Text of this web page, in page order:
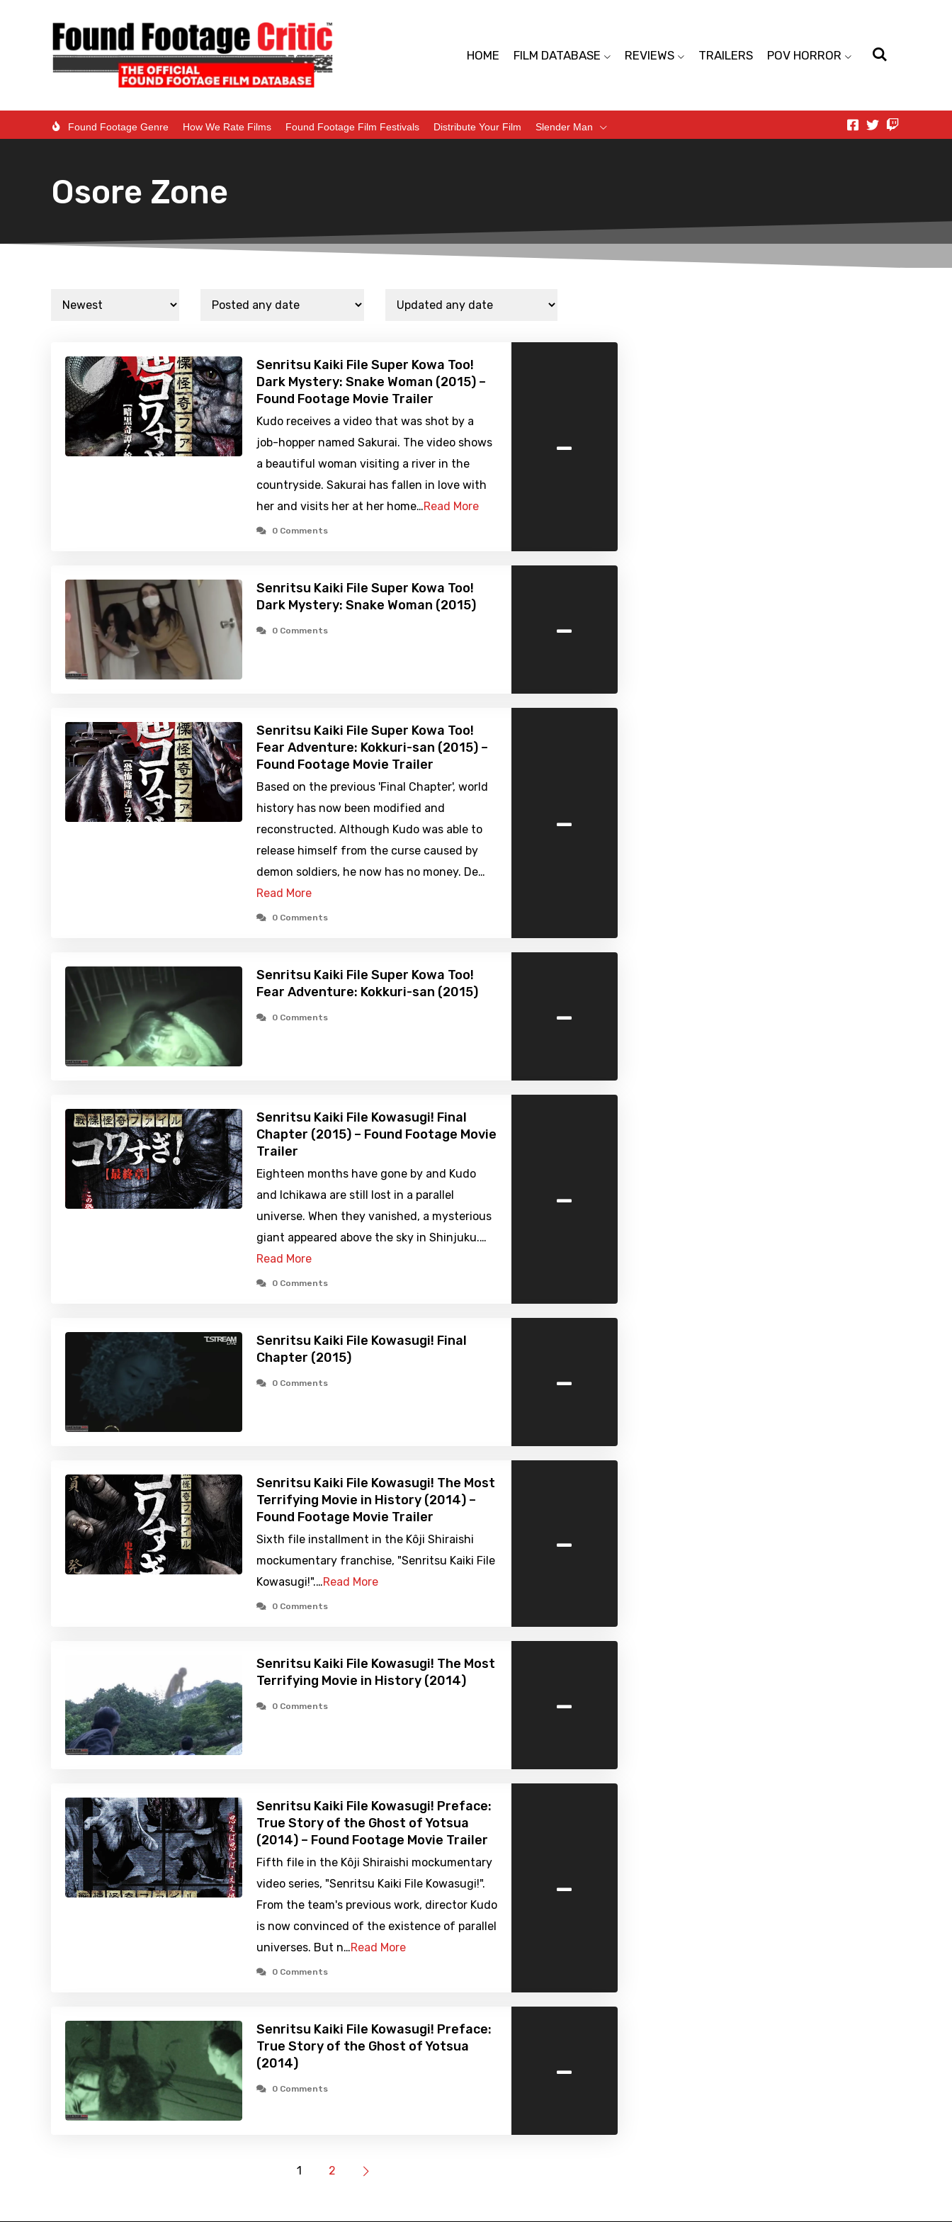
HOME FILM DATABASE REVIEWS TRAILERS POV HORROR
Found Footage Genre How We Rate Films Found Footage Film Festivals Distribute Your Film Slender Man
Osore Zone
Senritsu Kaiki File Super Kowa Too!
Dark Mystery: Snake Woman (2015) –
Found Footage Movie Trailer
Kudo receives a video that was shot by a
job-hopper named Sakurai. The video shows
a beautiful woman visiting a river in the
countryside. Sakurai has fallen in love with
her and visits her at her home…Read More
0 Comments
-
Senritsu Kaiki File Super Kowa Too!
Dark Mystery: Snake Woman (2015)
0 Comments -
Senritsu Kaiki File Super Kowa Too!
Fear Adventure: Kokkuri-san (2015) –
Found Footage Movie Trailer
Based on the previous 'Final Chapter', world
history has now been modified and
reconstructed. Although Kudo was able to
release himself from the curse caused by
demon soldiers, he now has no money. De…
Read More
0 Comments
-
Senritsu Kaiki File Super Kowa Too!
Fear Adventure: Kokkuri-san (2015)
0 Comments -
Senritsu Kaiki File Kowasugi! Final
Chapter (2015) – Found Footage Movie
Trailer
Eighteen months have gone by and Kudo
and Ichikawa are still lost in a parallel
universe. When they vanished, a mysterious
giant appeared above the sky in Shinjuku.…
Read More
0 Comments
-
Senritsu Kaiki File Kowasugi! Final
Chapter (2015)
0 Comments -
Senritsu Kaiki File Kowasugi! The Most
Terrifying Movie in History (2014) –
Found Footage Movie Trailer
Sixth file installment in the Kôji Shiraishi
mockumentary franchise, "Senritsu Kaiki File
Kowasugi!".…Read More
0 Comments
-
Senritsu Kaiki File Kowasugi! The Most
Terrifying Movie in History (2014)
0 Comments -
Senritsu Kaiki File Kowasugi! Preface:
True Story of the Ghost of Yotsua
(2014) – Found Footage Movie Trailer
Fifth file in the Kôji Shiraishi mockumentary
video series, "Senritsu Kaiki File Kowasugi!".
From the team's previous work, director Kudo
is now convinced of the existence of parallel
universes. But n…Read More
0 Comments
-
Senritsu Kaiki File Kowasugi! Preface:
True Story of the Ghost of Yotsua
(2014)
0 Comments -
1 2